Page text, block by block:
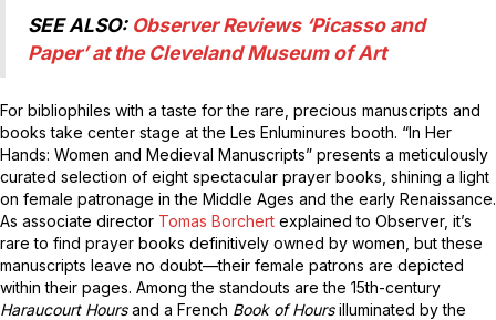
SEE ALSO: Observer Reviews ‘Picasso and
Paper’ at the Cleveland Museum of Art
For bibliophiles with a taste for the rare, precious manuscripts and
books take center stage at the Les Enluminures booth. “In Her
Hands: Women and Medieval Manuscripts” presents a meticulously
curated selection of eight spectacular prayer books, shining a light
on female patronage in the Middle Ages and the early Renaissance.
As associate director Tomas Borchert explained to Observer, it’s
rare to find prayer books definitively owned by women, but these
manuscripts leave no doubt—their female patrons are depicted
within their pages. Among the standouts are the 15th-century
Haraucourt Hoursand a French Book of Hoursilluminated by the